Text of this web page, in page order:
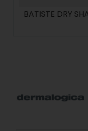
BATISTE DRY